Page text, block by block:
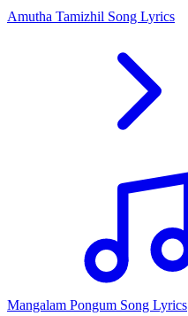
Amutha Tamizhil Song Lyrics
Mangalam Pongum Song Lyrics